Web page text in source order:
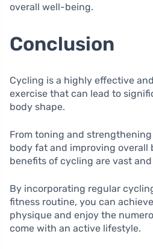
overall well-being.
Conclusion
Cycling is a highly effective
exercise that can lead to
body shape.
From toning and
body fat and improving overall
benefits of cycling are vast
By incorporating regular
fitness routine, you can
physique and enjoy the
come with an active lifestyle.